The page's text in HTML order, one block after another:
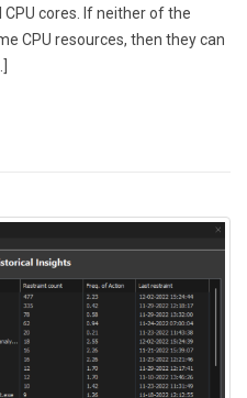
cores. If neither of the
CPU resources, then they can